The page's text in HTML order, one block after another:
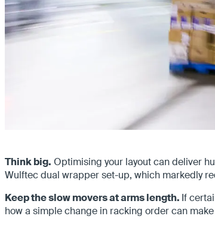
Think big. Optimising your layout can deliver
Wulftec dual wrapper set-up, which markedly
Keep the slow movers at arms length. If
how a simple change in racking order can